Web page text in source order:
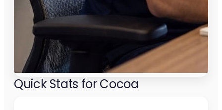
Quick Stats for Cocoa